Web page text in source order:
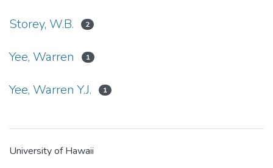
Storey, W.B. 2
Yee, Warren 1
Yee, Warren Y.J. 1
University of Hawaii